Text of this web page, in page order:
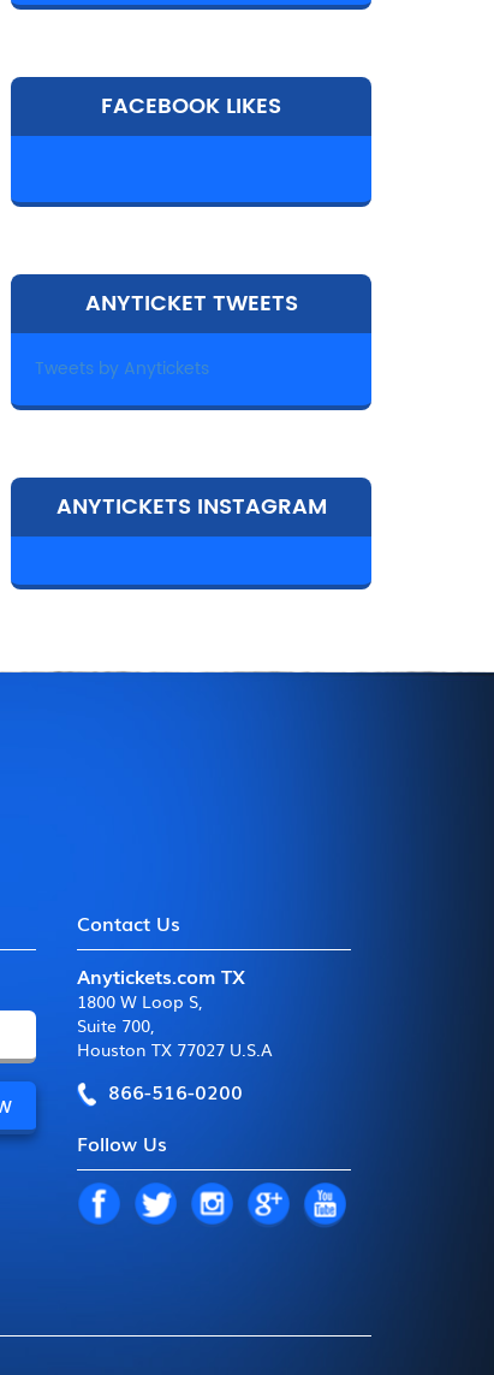
FACEBOOK LIKES
ANYTICKET TWEETS
Tweets by Anytickets
ANYTICKETS INSTAGRAM
Contact Us
Anytickets.com TX
1800 W Loop S,
Suite 700,
Houston TX 77027 U.S.A
866-516-0200
Follow Us